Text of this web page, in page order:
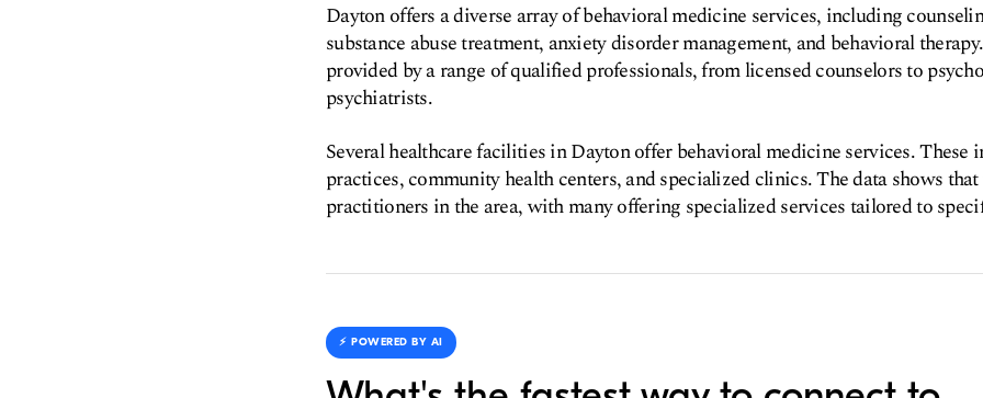
Dayton offers a diverse array of behavioral medicine services, including
substance abuse treatment, anxiety disorder management, and behavioral
provided by a range of qualified professionals, from licensed counselors to
psychiatrists.
Several healthcare facilities in Dayton offer behavioral medicine services. These
practices, community health centers, and specialized clinics. The data shows
practitioners in the area, with many offering specialized services tailored to
⚡️ POWERED BY AI